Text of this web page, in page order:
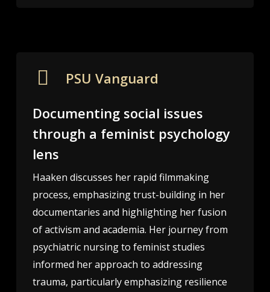
PSU Vanguard
Documenting social issues
through a feminist psychology
lens
Haaken discusses her rapid filmmaking
process, emphasizing trust-building in her
documentaries and highlighting her fusion
of activism and academia. Her journey from
psychiatric nursing to feminist studies
informed her approach to addressing
trauma, particularly emphasizing resilience